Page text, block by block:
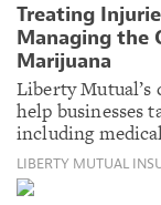
Treating
Managing the
Marijuana
Liberty Mutual’s
help businesses
including
LIBERTY MUTUAL